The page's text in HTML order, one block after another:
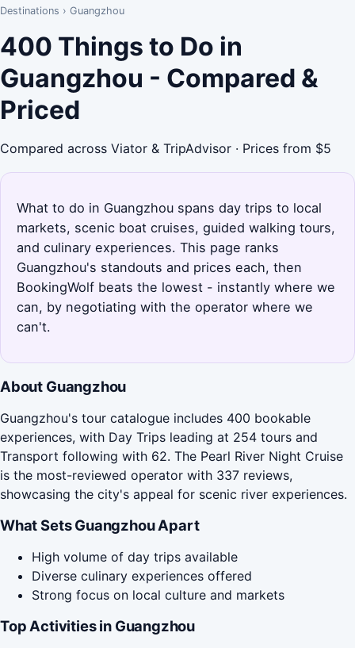
Destinations › Guangzhou
400 Things to Do in
Guangzhou - Compared &
Priced
Compared across Viator & TripAdvisor · Prices from $5
What to do in Guangzhou spans day trips to local
markets, scenic boat cruises, guided walking tours,
and culinary experiences. This page ranks
Guangzhou's standouts and prices each, then
BookingWolf beats the lowest - instantly where we
can, by negotiating with the operator where we
can't.
About Guangzhou
Guangzhou's tour catalogue includes 400 bookable
experiences, with Day Trips leading at 254 tours and
Transport following with 62. The Pearl River Night Cruise
is the most-reviewed operator with 337 reviews,
showcasing the city's appeal for scenic river experiences.
What Sets Guangzhou Apart
High volume of day trips available
Diverse culinary experiences offered
Strong focus on local culture and markets
Top Activities in Guangzhou